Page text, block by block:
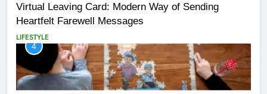
Virtual Leaving Card: Modern Way of Sending
Heartfelt Farewell Messages
LIFESTYLE
4